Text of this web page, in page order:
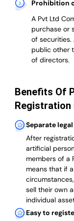
Prohibition
A Pvt Ltd
purchase or
of
public other
of directors.
Benefits Of
Registration
Separate
After
artificial
members of a
means that if
sell their own
individual
Easy to